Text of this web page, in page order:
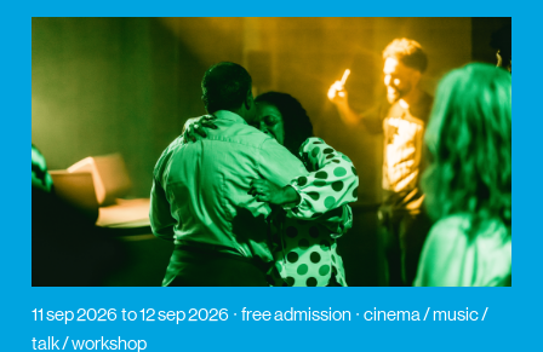
11 sep 2026 to 12 sep 2026 free admission
cinema / music /
talk / workshop